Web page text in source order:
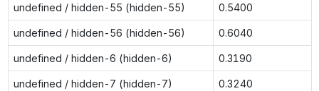
undefined / hidden-55 (hidden-55) 0.5400
undefined / hidden-56 (hidden-56) 0.6040
undefined / hidden-6 (hidden-6) 0.3190
undefined / hidden-7 (hidden-7) 0.3240